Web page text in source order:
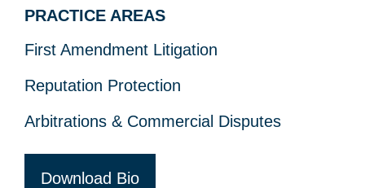
PRACTICE AREAS
First Amendment Litigation
Reputation Protection
Arbitrations & Commercial Disputes
Download Bio